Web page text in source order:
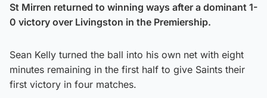
St Mirren returned to winning ways after a dominant 1-
0 victory over Livingston in the Premiership.
Sean Kelly turned the ball into his own net with eight
minutes remaining in the first half to give Saints their
first victory in four matches.